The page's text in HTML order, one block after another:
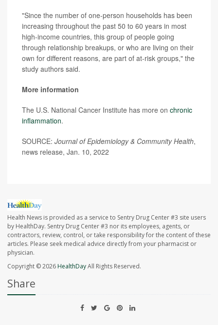
"Since the number of one-person households has been
increasing throughout the past 50 to 60 years in most
high-income countries, this group of people going
through relationship breakups, or who are living on their
own for different reasons, are part of at-risk groups," the
study authors said.
More information
The U.S. National Cancer Institute has more on chronic
inflammation.
SOURCE: Journal of Epidemiology & Community Health,
news release, Jan. 10, 2022
Health News is provided as a service to Sentry Drug Center #3 site users
by HealthDay. Sentry Drug Center #3 nor its employees, agents, or
contractors, review, control, or take responsibility for the content of these
articles. Please seek medical advice directly from your pharmacist or
physician.
Copyright © 2026HealthDayAll Rights Reserved.
Share